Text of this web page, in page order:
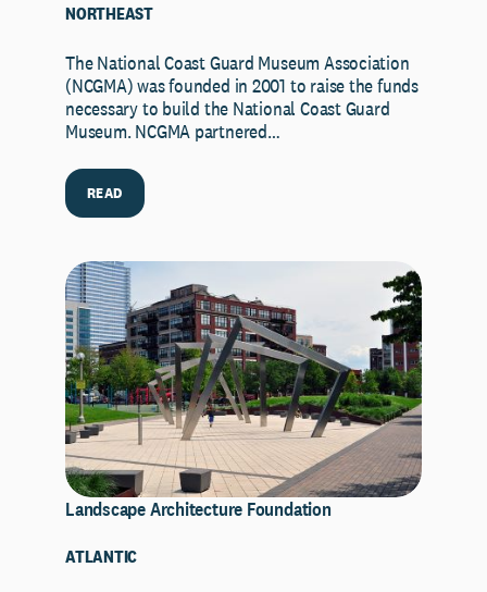
NORTHEAST
The National Coast Guard Museum Association
(NCGMA) was founded in 2001 to raise the funds
necessary to build the National Coast Guard
Museum. NCGMA partnered…
READ
Landscape Architecture Foundation
ATLANTIC